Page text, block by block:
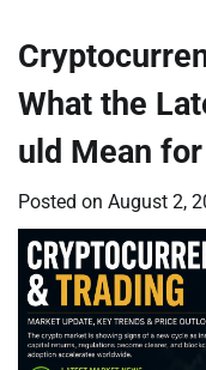
What the
uld Mean
Posted on August 2,